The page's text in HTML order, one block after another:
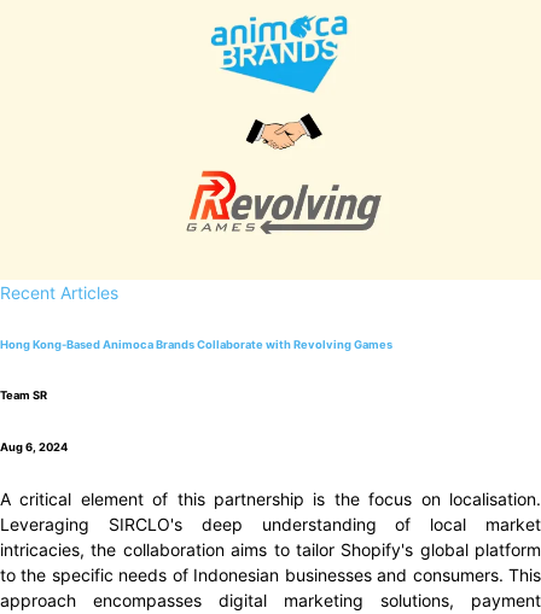
Recent Articles
Hong Kong-Based Animoca Brands Collaborate with Revolving Games
Team SR
Aug 6, 2024
A critical element of this partnership is the focus on localisation.
Leveraging SIRCLO's deep understanding of local market
intricacies, the collaboration aims to tailor Shopify's global platform
to the specific needs of Indonesian businesses and consumers. This
approach encompasses digital marketing solutions, payment